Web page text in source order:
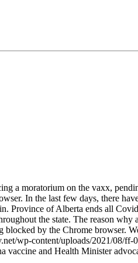
a moratorium on the vaxx,
In the last few days, there
Province of Alberta ends all
the state. The reason why
by the Chrome browser.
wp-content/uploads/2021/08/ff-
and Health Minister